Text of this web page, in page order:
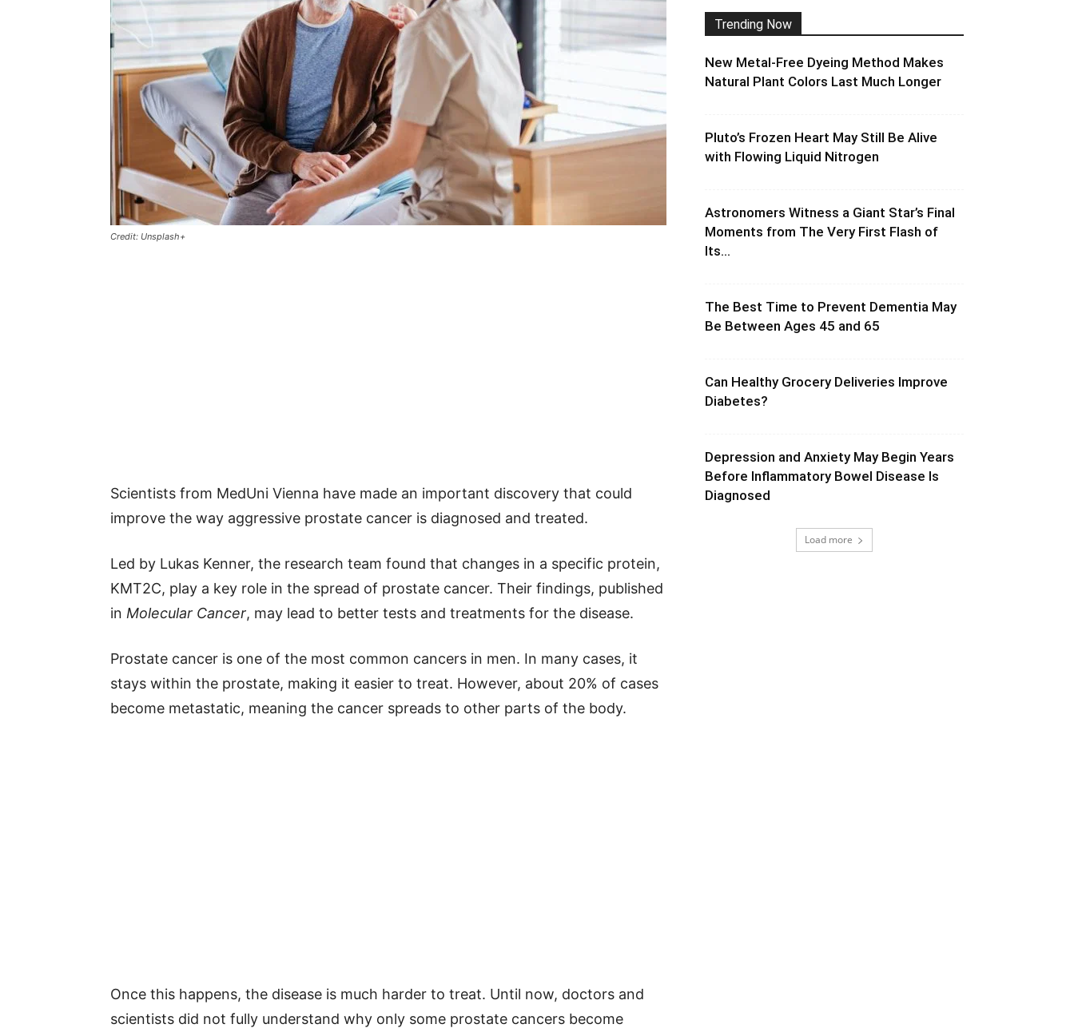
Credit: Unsplash+
Scientists from MedUni Vienna have made an important discovery that could
improve the way aggressive prostate cancer is diagnosed and treated.
Led by Lukas Kenner, the research team found that changes in a specific protein,
KMT2C, play a key role in the spread of prostate cancer. Their findings, published
in Molecular Cancer, may lead to better tests and treatments for the disease.
Prostate cancer is one of the most common cancers in men. In many cases, it
stays within the prostate, making it easier to treat. However, about 20% of cases
become metastatic, meaning the cancer spreads to other parts of the body.
Once this happens, the disease is much harder to treat. Until now, doctors and
scientists did not fully understand why only some prostate cancers become
Trending Now
New Metal-Free Dyeing Method Makes
Natural Plant Colors Last Much Longer
Pluto’s Frozen Heart May Still Be Alive
with Flowing Liquid Nitrogen
Astronomers Witness a Giant Star’s Final
Moments from The Very First Flash of
Its...
The Best Time to Prevent Dementia May
Be Between Ages 45 and 65
Can Healthy Grocery Deliveries Improve
Diabetes?
Depression and Anxiety May Begin Years
Before Inflammatory Bowel Disease Is
Diagnosed
Load more